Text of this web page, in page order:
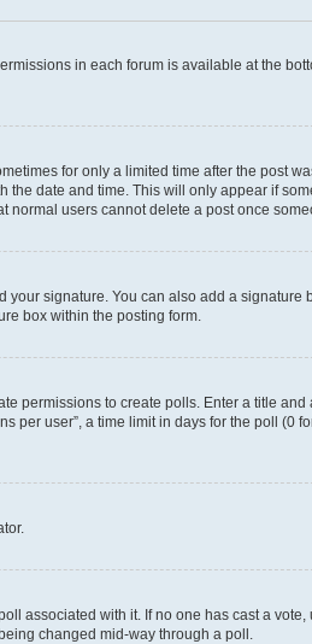
in each forum is available at the
for only a limited time after the post
date and time. This will only appear if
normal users cannot delete a post once
your signature. You can also add a signature
box within the posting form.
permissions to create polls. Enter a title and
per user”, a time limit in days for the poll (0
associated with it. If no one has cast a
changed mid-way through a poll.